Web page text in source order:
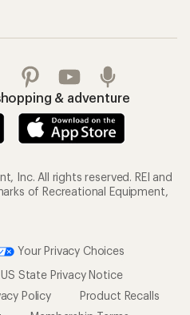
& adventure
Inc. All rights reserved. REI and
of Recreational Equipment,
Your Privacy Choices
US State Privacy Notice
Policy
Product Recalls